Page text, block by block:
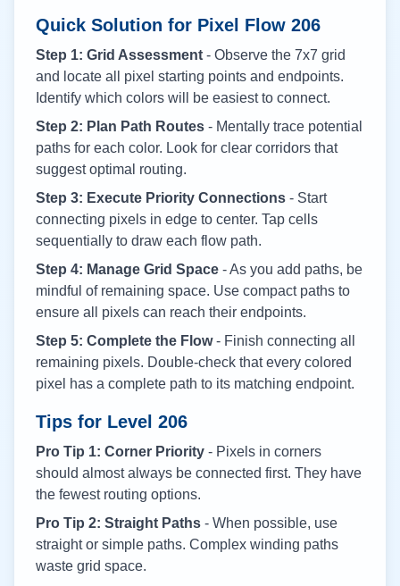
Quick Solution for Pixel Flow 206
Step 1: Grid Assessment - Observe the 7x7 grid
and locate all pixel starting points and endpoints.
Identify which colors will be easiest to connect.
Step 2: Plan Path Routes - Mentally trace potential
paths for each color. Look for clear corridors that
suggest optimal routing.
Step 3: Execute Priority Connections - Start
connecting pixels in edge to center. Tap cells
sequentially to draw each flow path.
Step 4: Manage Grid Space - As you add paths, be
mindful of remaining space. Use compact paths to
ensure all pixels can reach their endpoints.
Step 5: Complete the Flow- Finish connecting all
remaining pixels. Double-check that every colored
pixel has a complete path to its matching endpoint.
Tips for Level 206
Pro Tip 1: Corner Priority - Pixels in corners
should almost always be connected first. They have
the fewest routing options.
Pro Tip 2: Straight Paths - When possible, use
straight or simple paths. Complex winding paths
waste grid space.